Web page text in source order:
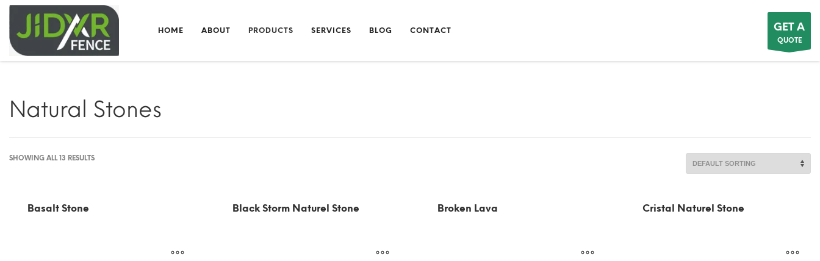
HOME ABOUT PRODUCTS SERVICES BLOG CONTACT GET A
QUOTE
Natural Stones
SHOWING ALL 13 RESULTS
Basalt Stone Black Storm Naturel Stone Broken Lava Cristal Naturel Stone